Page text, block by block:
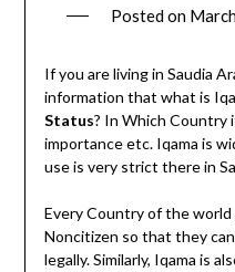
Posted on
If you are living in Saudia
information that what is
Status? In Which Country
importance etc. Iqama is
use is very strict there in
Every Country of the
Noncitizen so that they
legally. Similarly, Iqama is